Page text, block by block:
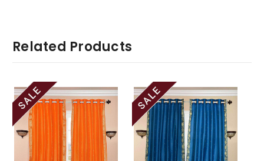
Related Products